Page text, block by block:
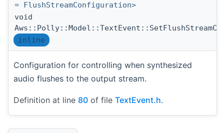
= FlushStreamConfiguration>
void
inline
Configuration for controlling when synthesized
audio flushes to the output stream.
Definition at line 80 of file TextEvent.h.